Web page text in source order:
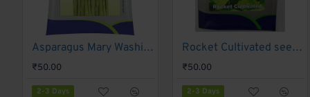
Contact Information
: Provides details on how to
Barcode and Price
: Includes the product's barcode
Manufacturing Date/Expiration Date: Specifies
Customer Reviews and Ratings: Offers space for
Growing Tips: Provides additional cultivation advice.
2-3 Days Asparagus Mary Washington - Gennext (1gm)
₹50.00
2-3 Days
2-3 Days Rocket Cultivated seeds Gennext-1gm(400-500seeds)
₹50.00
2-3 Days